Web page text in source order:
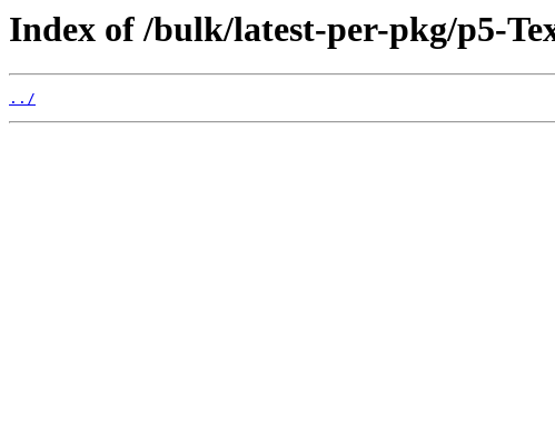
Index of /bulk/latest-per-pkg/p5-
../